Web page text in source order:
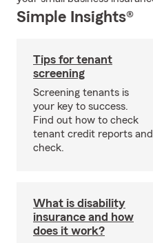
Simple Insights®
Tips for tenant
screening
Screening tenants is
your key to success.
Find out how to check
tenant credit reports
check.
What is disability
insurance and how
does it work?